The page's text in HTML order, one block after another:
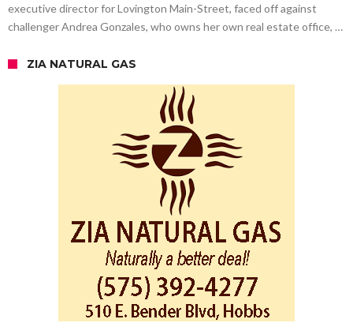
executive director for Lovington Main-Street, faced off against
challenger Andrea Gonzales, who owns her own real estate office, …
ZIA NATURAL GAS